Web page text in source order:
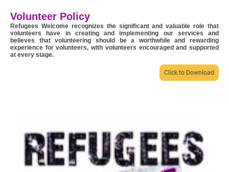
Volunteer Policy
Refugees Welcome recognizes the significant and valuable role that
volunteers have in creating and implementing our services and
believes that volunteering should be a worthwhile and rewarding
experience for volunteers, with volunteers encouraged and supported
at every stage.
Click to Download